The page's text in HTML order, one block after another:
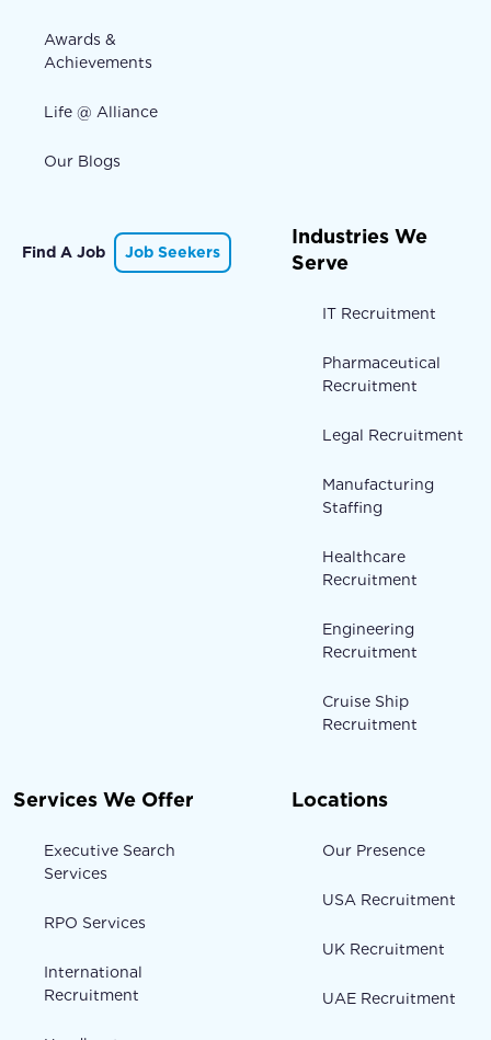
Awards &
Achievements
Life @ Alliance
Our Blogs
Find A Job Job Seekers
Industries We
Serve
IT Recruitment
Pharmaceutical
Recruitment
Legal Recruitment
Manufacturing
Staffing
Healthcare
Recruitment
Engineering
Recruitment
Cruise Ship
Recruitment
Services We Offer
Executive Search
Services
RPO Services
International
Recruitment
Locations
Our Presence
USA Recruitment
UK Recruitment
UAE Recruitment